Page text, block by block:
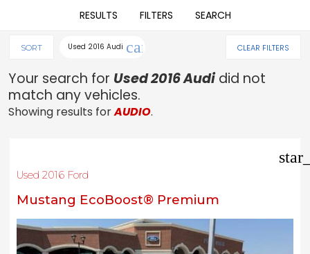
RESULTS FILTERS SEARCH
SORT Used 2016 Audi cancel CLEAR FILTERS
Your search for Used 2016 Audidid not
match any vehicles.
Showing results forAUDIO.
Used 2016 Ford
Mustang EcoBoost® Premium